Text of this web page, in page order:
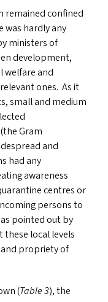
remained confined
was hardly any
ministers of
development,
welfare and
ones. As it
small and medium
Gram
and
had any
awareness
centres or
persons to
pointed out by
these local levels
propriety of
(Table 3), the